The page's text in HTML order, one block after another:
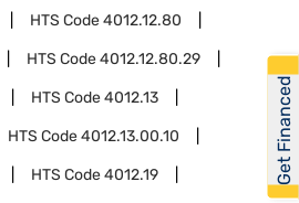
HTS Code4012.12.80
HTS Code4012.12.80.29
HTS Code4012.13
HTS Code4012.13.00.10
HTS Code4012.19 Get Financed